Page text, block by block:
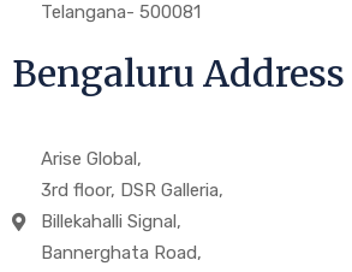
Telangana- 500081
Bengaluru Address
Arise Global,
3rd floor, DSR Galleria,
Billekahalli Signal,
Bannerghata Road,